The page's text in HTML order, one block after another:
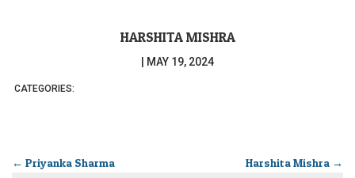
HARSHITA MISHRA
MAY 19, 2024
CATEGORIES:
← Priyanka Sharma Harshita Mishra →